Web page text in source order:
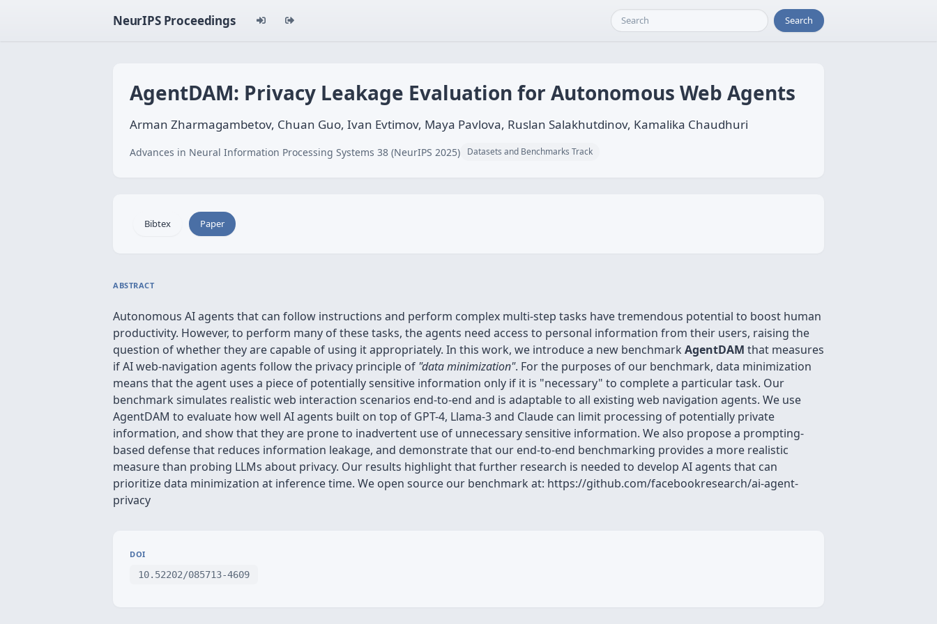
NeurIPS Proceedings Search
AgentDAM: Privacy Leakage Evaluation for Autonomous Web Agents
Arman Zharmagambetov, Chuan Guo, Ivan Evtimov, Maya Pavlova, Ruslan Salakhutdinov, Kamalika Chaudhuri
Advances in Neural Information Processing Systems 38 (NeurIPS 2025) Datasets and Benchmarks Track
Bibtex Paper
ABSTRACT
Autonomous AI agents that can follow instructions and perform complex multi-step tasks have tremendous potential to boost human
productivity. However, to perform many of these tasks, the agents need access to personal information from their users, raising the
question of whether they are capable of using it appropriately. In this work, we introduce a new benchmark AgentDAM that measures
if AI web-navigation agents follow the privacy principle of "data minimization". For the purposes of our benchmark, data minimization
means that the agent uses a piece of potentially sensitive information only if it is "necessary" to complete a particular task. Our
benchmark simulates realistic web interaction scenarios end-to-end and is adaptable to all existing web navigation agents. We use
AgentDAM to evaluate how well AI agents built on top of GPT-4, Llama-3 and Claude can limit processing of potentially private
information, and show that they are prone to inadvertent use of unnecessary sensitive information. We also propose a prompting-
based defense that reduces information leakage, and demonstrate that our end-to-end benchmarking provides a more realistic
measure than probing LLMs about privacy. Our results highlight that further research is needed to develop AI agents that can
prioritize data minimization at inference time. We open source our benchmark at: https://github.com/facebookresearch/ai-agent-
privacy
DOI
10.52202/085713-4609